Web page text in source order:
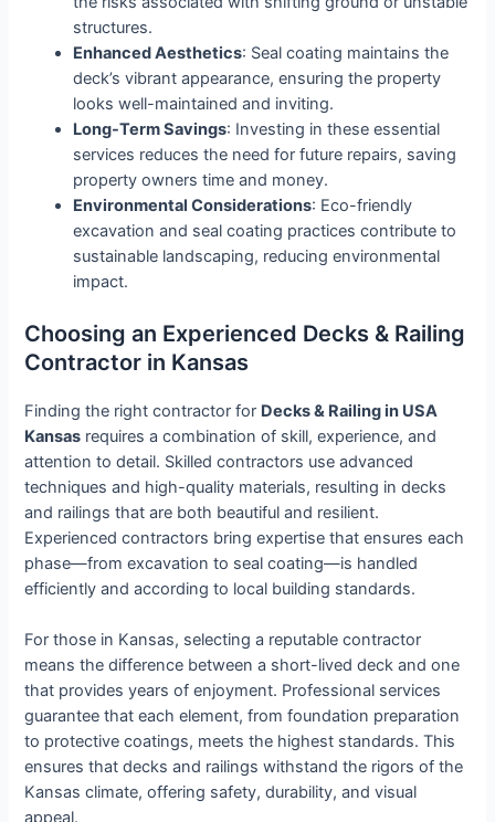
structures.
Enhanced Aesthetics: Seal coating maintains the
deck’s vibrant appearance, ensuring the property
looks well-maintained and inviting.
Long-Term Savings: Investing in these essential
services reduces the need for future repairs, saving
property owners time and money.
Environmental Considerations: Eco-friendly
excavation and seal coating practices contribute to
sustainable landscaping, reducing environmental
impact.
Choosing an Experienced Decks & Railing
Contractor in Kansas
Finding the right contractor for Decks & Railing in USA
Kansas requires a combination of skill, experience, and
attention to detail. Skilled contractors use advanced
techniques and high-quality materials, resulting in decks
and railings that are both beautiful and resilient.
Experienced contractors bring expertise that ensures each
phase—from excavation to seal coating—is handled
efficiently and according to local building standards.
For those in Kansas, selecting a reputable contractor
means the difference between a short-lived deck and one
that provides years of enjoyment. Professional services
guarantee that each element, from foundation preparation
to protective coatings, meets the highest standards. This
ensures that decks and railings withstand the rigors of the
Kansas climate, offering safety, durability, and visual
appeal.